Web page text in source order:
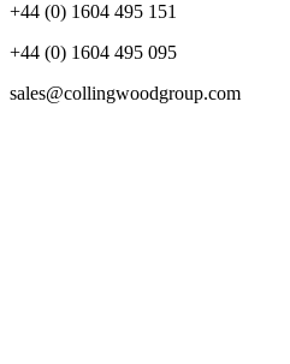
+44 (0) 1604 495 151
+44 (0) 1604 495 095
sales@collingwoodgroup.com